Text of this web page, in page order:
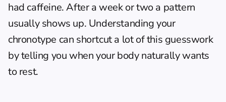
had caffeine. After a week or two a pattern
usually shows up. Understanding your
chronotype can shortcut a lot of this guesswork
by telling you when your body naturally wants
to rest.